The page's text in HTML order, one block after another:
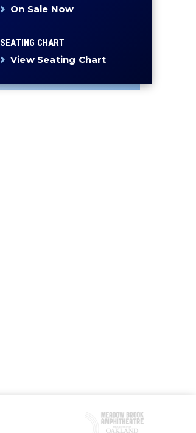
On Sale Now
SEATING CHART
View Seating Chart